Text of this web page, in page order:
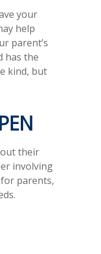
your
help
parent’s
has the
kind, but
their
involving
parents,